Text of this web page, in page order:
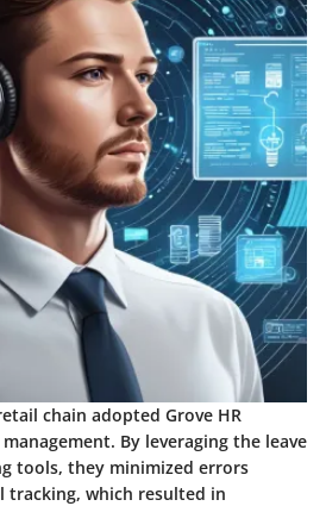
chain adopted Grove HR
By leveraging the leave
tools, they minimized errors
tracking, which resulted in